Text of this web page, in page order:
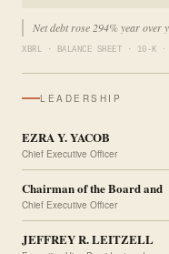
Net debt rose 294% year over
XBRL · BALANCE SHEET · 10-K
LEADERSHIP
EZRA Y. YACOB
Chief Executive Officer
Chairman of the Board and
Chief Executive Officer
JEFFREY R. LEITZELL